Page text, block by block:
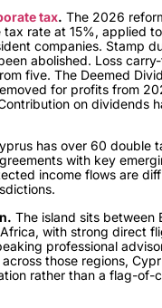
tax. The 2026
tax rate at 15%, applied
companies. Stamp
abolished. Loss
five. The Deemed
for profits from
on dividends
has over 60 double
with key
income flows are
The island sits between
with strong direct
professional
those regions,
rather than a flag-of-